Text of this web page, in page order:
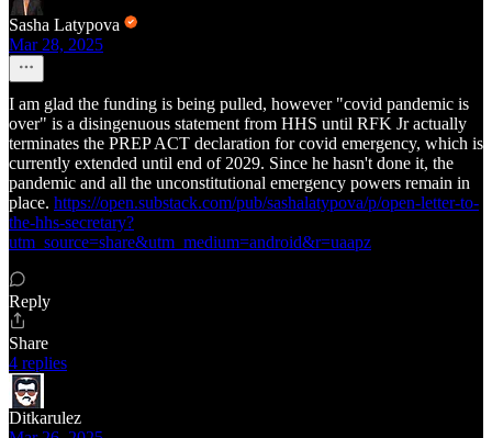
Sasha Latypova
Mar 28, 2025
I am glad the funding is being pulled, however "covid pandemic is
over" is a disingenuous statement from HHS until RFK Jr actually
terminates the PREP ACT declaration for covid emergency, which is
currently extended until end of 2029. Since he hasn't done it, the
pandemic and all the unconstitutional emergency powers remain in
place. https://open.substack.com/pub/sashalatypova/p/open-letter-to-
the-hhs-secretary?
utm_source=share&utm_medium=android&r=uaapz
Reply
Share
4 replies
Ditkarulez